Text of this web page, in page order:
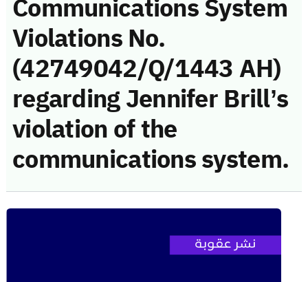
Communications System
Violations No.
(42749042/Q/1443 AH)
regarding Jennifer Brill’s
violation of the
communications system.